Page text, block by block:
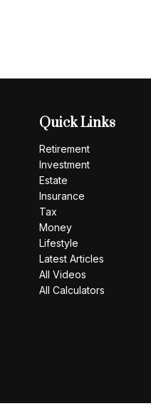
Quick Links
Retirement
Investment
Estate
Insurance
Tax
Money
Lifestyle
Latest Articles
All Videos
All Calculators